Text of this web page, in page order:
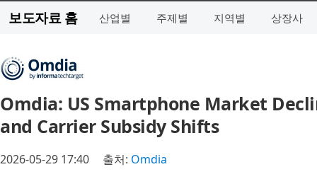
보도자료 홈 산업별 주제별 지역별 상장사
Omdia: US Smartphone Market
and Carrier Subsidy Shifts
2026-05-29 17:40 출처: Omdia